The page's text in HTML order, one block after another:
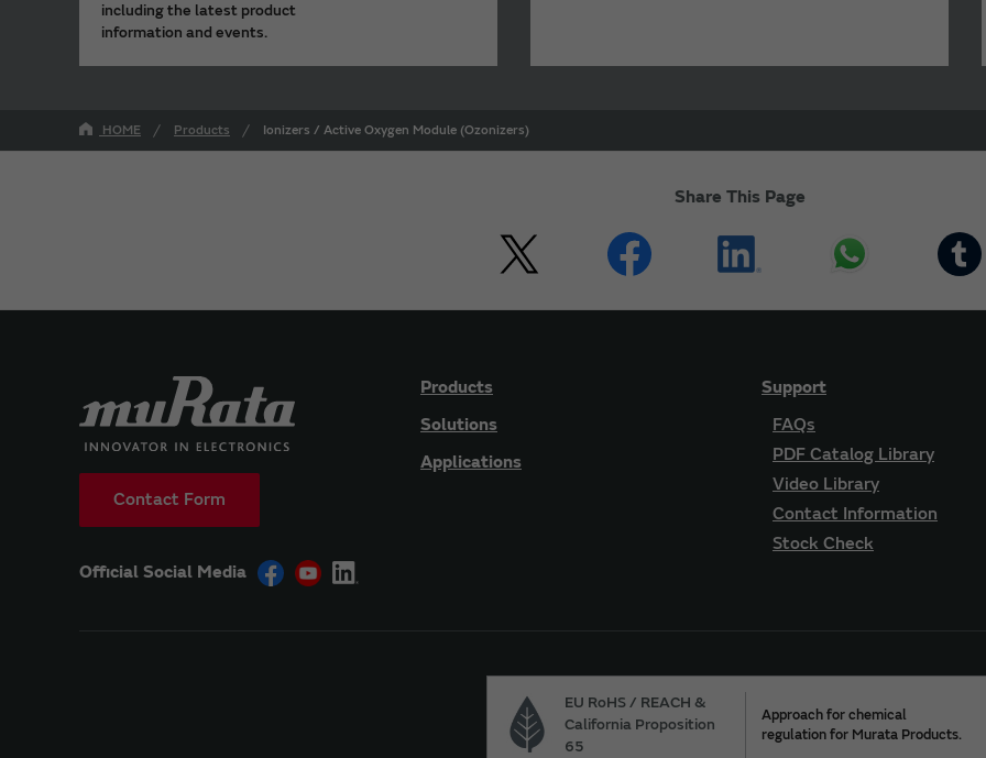
including the latest product
information and events.
HOME Products Ionizers / Active Oxygen Module (Ozonizers)
Share This Page
Contact Form
Official Social Media
Products
Solutions
Applications
Support
FAQs
PDF Catalog Library
Video Library
Contact Information
Stock Check
EU RoHS / REACH &
California Proposition
65
Approach for chemical
regulation for Murata Products.